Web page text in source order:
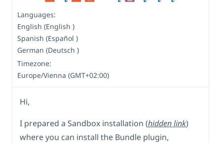
Languages:
English (English )
Spanish (Español )
German (Deutsch )
Timezone:
Europe/Vienna (GMT+02:00)
Hi,
I prepared a Sandbox installation (hidden link)
where you can install the Bundle plugin,